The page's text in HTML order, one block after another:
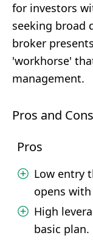
for investors
seeking broad
broker
'workhorse'
management.
Pros and
Pros
Low entry
opens with
High
basic plan.